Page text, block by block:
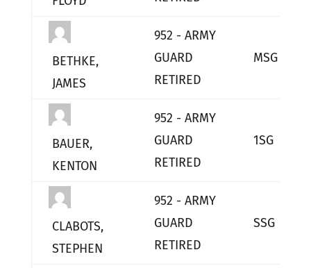
BETHKE,
JAMES
952 - ARMY
GUARD
RETIRED
MSG
BAUER,
KENTON
952 - ARMY
GUARD
RETIRED
1SG
CLABOTS,
STEPHEN
952 - ARMY
GUARD
RETIRED
SSG